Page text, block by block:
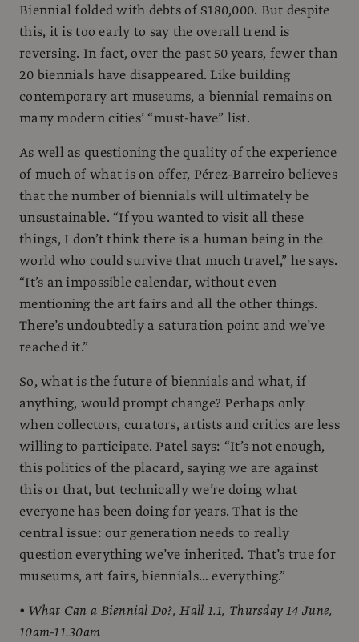
Biennial folded with debts of $180,000. But despite
this, it is too early to say the overall trend is
reversing. In fact, over the past 50 years, fewer than
20 biennials have disappeared. Like building
contemporary art museums, a biennial remains on
many modern cities’ “must-have” list.
As well as questioning the quality of the experience
of much of what is on offer, Pérez-Barreiro believes
that the number of biennials will ultimately be
unsustainable. “If you wanted to visit all these
things, I don’t think there is a human being in the
world who could survive that much travel,” he says.
“It’s an impossible calendar, without even
mentioning the art fairs and all the other things.
There’s undoubtedly a saturation point and we’ve
reached it.”
So, what is the future of biennials and what, if
anything, would prompt change? Perhaps only
when collectors, curators, artists and critics are less
willing to participate. Patel says: “It’s not enough,
this politics of the placard, saying we are against
this or that, but technically we’re doing what
everyone has been doing for years. That is the
central issue: our generation needs to really
question everything we’ve inherited. That’s true for
museums, art fairs, biennials… everything.”
• What Can a Biennial Do?, Hall 1.1, Thursday 14 June,
10am-11.30am